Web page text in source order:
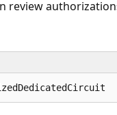
review